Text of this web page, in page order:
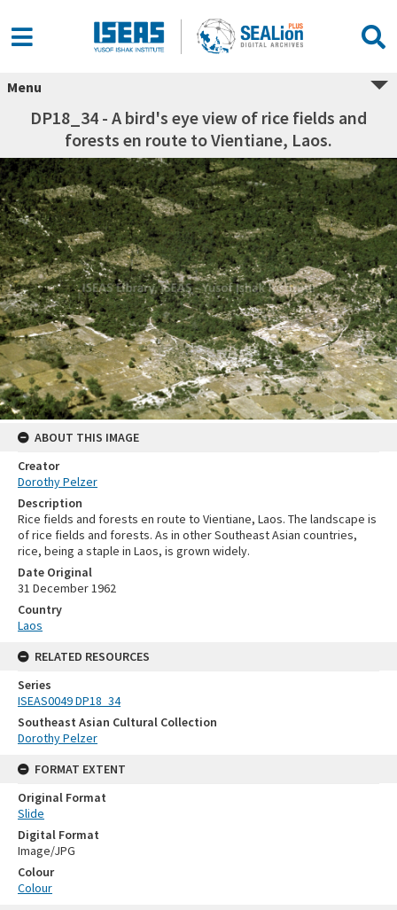
Menu
DP18_34 - A bird's eye view of rice fields and
forests en route to Vientiane, Laos.
ABOUT THIS IMAGE
Creator
Dorothy Pelzer
Description
Rice fields and forests en route to Vientiane, Laos. The landscape is
of rice fields and forests. As in other Southeast Asian countries,
rice, being a staple in Laos, is grown widely.
Date Original
31 December 1962
Country
Laos
RELATED RESOURCES
Series
ISEAS0049 DP18_34
Southeast Asian Cultural Collection
Dorothy Pelzer
FORMAT EXTENT
Original Format
Slide
Digital Format
Image/JPG
Colour
Colour